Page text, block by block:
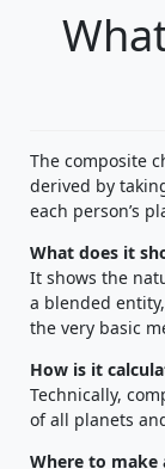
The composite
derived by
each person’s
What does it
It shows the
a blended
the very basic
How is it
Technically,
of all planets
Where to make